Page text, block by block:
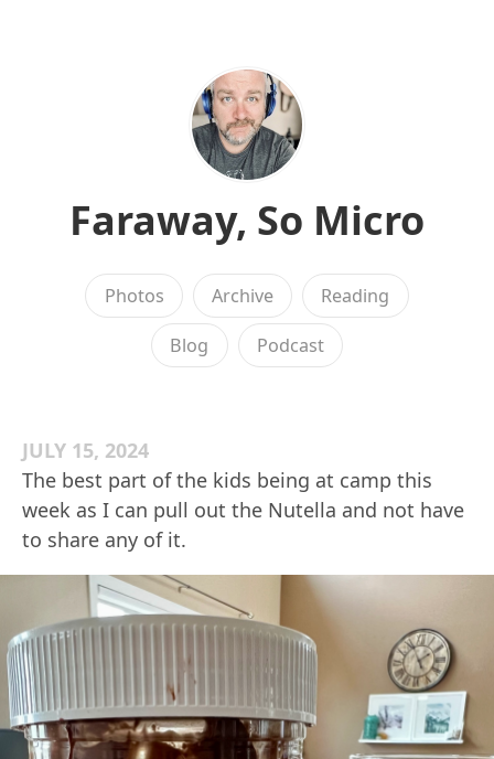
Faraway, So Micro
Photos Archive Reading
Blog Podcast
JULY 15, 2024
The best part of the kids being at camp this
week as I can pull out the Nutella and not have
to share any of it.